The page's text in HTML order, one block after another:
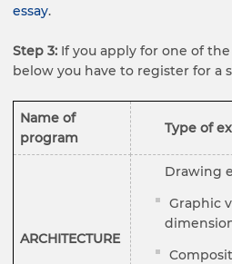
essay.
Step 3: If you apply for one of
below you have to register for a
Name of
program
Type of
ARCHITECTURE
Drawing
Graphic